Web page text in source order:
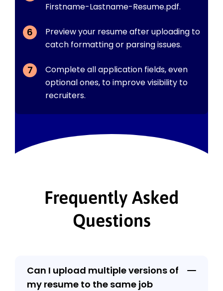
Firstname-Lastname-Resume.pdf.
Preview your resume after uploading to
catch formatting or parsing issues.
Complete all application fields, even
optional ones, to improve visibility to
recruiters.
Frequently Asked
Questions
Can I upload multiple versions of
my resume to the same job